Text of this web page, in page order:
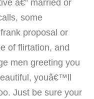
â€“ married or
some
proposal or
of flirtation, and
men greeting you
youâ€™ll
Just be sure your